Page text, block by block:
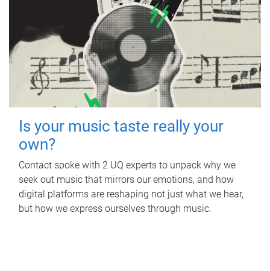
Is your music taste really your
own?
Contact spoke with 2 UQ experts to unpack why we
seek out music that mirrors our emotions, and how
digital platforms are reshaping not just what we hear,
but how we express ourselves through music.